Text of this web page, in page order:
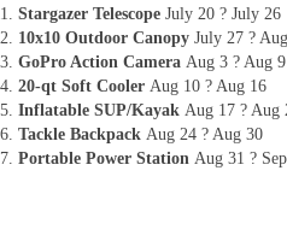
Stargazer Telescope July 20 ? July 26
10x10 Outdoor Canopy July 27 ?
GoPro Action Camera Aug 3 ? Aug 9
20-qt Soft Cooler Aug 10 ? Aug 16
Inflatable SUP/Kayak Aug 17 ? Aug
Tackle Backpack Aug 24 ? Aug 30
Portable Power Station Aug 31 ?